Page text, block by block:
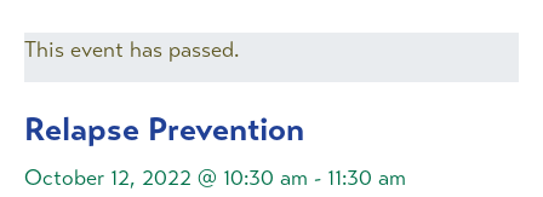
This event has passed.
Relapse Prevention
October 12, 2022 @ 10:30 am - 11:30 am